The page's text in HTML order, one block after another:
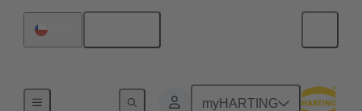
myHARTING
02 52 900 0002